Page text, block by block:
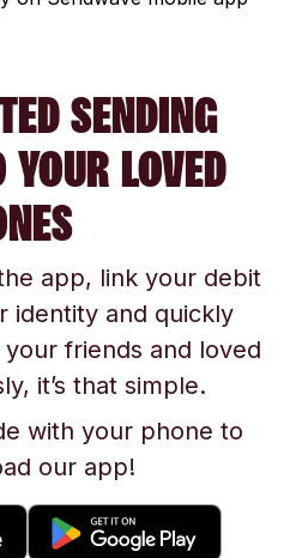
SENDING
LOVED
app, link your debit
identity and quickly
friends and loved
it’s that simple.
with your phone to
our app!